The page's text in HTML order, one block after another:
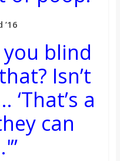
’16
you blind
Isn’t
‘That’s a
can